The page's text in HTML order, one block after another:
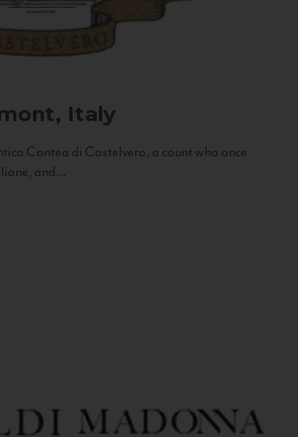
Italy
Contea di Castelvero, a count who once
and...